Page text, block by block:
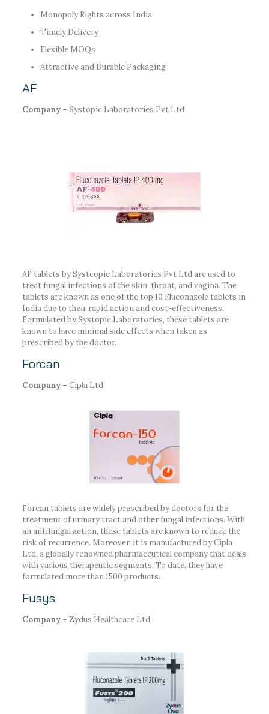
Monopoly Rights across India
Timely Delivery
Flexible MOQs
Attractive and Durable Packaging
AF
Company – Systopic Laboratories Pvt Ltd
AF tablets by Systeopic Laboratories Pvt Ltd are used to
treat fungal infections of the skin, throat, and vagina. The
tablets are known as one of the top 10 Fluconazole tablets in
India due to their rapid action and cost-effectiveness.
Formulated by Systopic Laboratories, these tablets are
known to have minimal side effects when taken as
prescribed by the doctor.
Forcan
Company – Cipla Ltd
Forcan tablets are widely prescribed by doctors for the
treatment of urinary tract and other fungal infections. With
an antifungal action, these tablets are known to reduce the
risk of recurrence. Moreover, it is manufactured by Cipla
Ltd, a globally renowned pharmaceutical company that deals
with various therapeutic segments. To date, they have
formulated more than 1500 products.
Fusys
Company – Zydus Healthcare Ltd